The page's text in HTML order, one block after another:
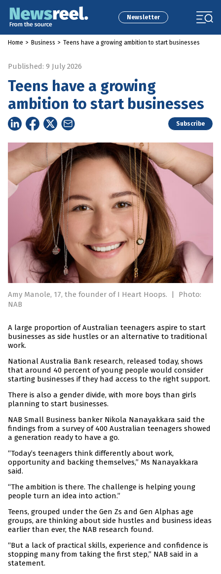
Newsletter
Home > Business > Teens have a growing ambition to start businesses
Published: 9 July 2026
Teens have a growing
ambition to start businesses
Subscribe
Amy Manole, 17, the founder of I Heart Hoops. |
Photo:
NAB
A large proportion of Australian teenagers aspire to start
businesses as side hustles or an alternative to traditional
work.
National Australia Bank research, released today, shows
that around 40 percent of young people would consider
starting businesses if they had access to the right support.
There is also a gender divide, with more boys than girls
planning to start businesses.
NAB Small Business banker Nikola Nanayakkara said the
findings from a survey of 400 Australian teenagers showed
a generation ready to have a go.
“Today’s teenagers think differently about work,
opportunity and backing themselves,” Ms Nanayakkara
said.
“The ambition is there. The challenge is helping young
people turn an idea into action.”
Teens, grouped under the Gen Zs and Gen Alphas age
groups, are thinking about side hustles and business ideas
earlier than ever, the NAB research found.
“But a lack of practical skills, experience and confidence is
stopping many from taking the first step,” NAB said in a
statement.